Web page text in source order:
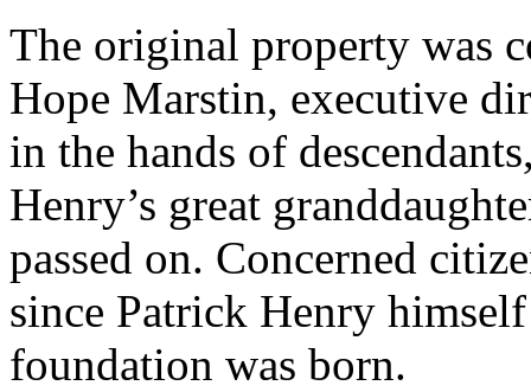
The original property was
Hope Marstin, executive
in the hands of
Henry’s great
passed on. Concerned
since Patrick Henry
foundation was born.